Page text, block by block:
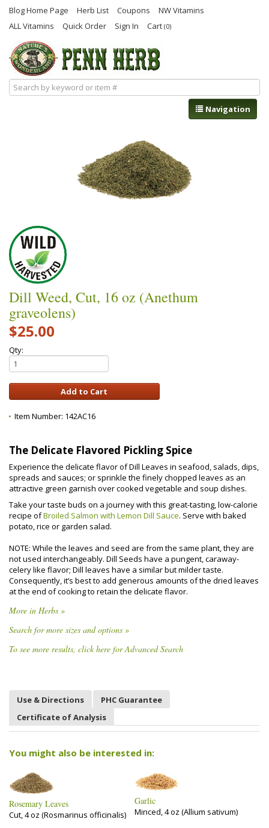
Blog Home Page Herb List Coupons
NW Vitamins
ALL Vitamins
Quick Order Sign In Cart (0)
Navigation
Dill Weed, Cut, 16 oz (Anethum
graveolens)
$25.00
Qty:
Item Number: 142AC16
The Delicate Flavored Pickling Spice
Experience the delicate flavor of Dill Leaves in seafood, salads, dips,
spreads and sauces; or sprinkle the finely chopped leaves as an
attractive green garnish over cooked vegetable and soup dishes.
Take your taste buds on a journey with this great-tasting, low-calorie
recipe ofBroiled Salmon with Lemon Dill Sauce. Serve with baked
potato, rice or garden salad.
NOTE: While the leaves and seed are from the same plant, they are
not used interchangeably. Dill Seeds have a pungent, caraway-
celery like flavor; Dill leaves have a similar but milder taste.
Consequently, it’s best to add generous amounts of the dried leaves
at the end of cooking to retain the delicate flavor.
More in Herbs »
Search for more sizes and options »
To see more results, click here for Advanced Search
Use & Directions
PHC Guarantee
Certificate of Analysis
You might also be interested in:
Rosemary Leaves
Cut, 4 oz (Rosmarinus officinalis)
Garlic
Minced, 4 oz (Allium sativum)